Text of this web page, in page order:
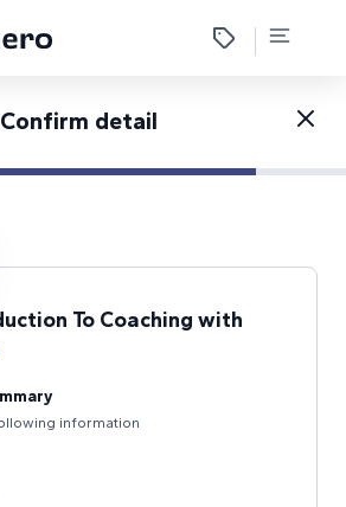
Confirm detail
To Coaching with
information